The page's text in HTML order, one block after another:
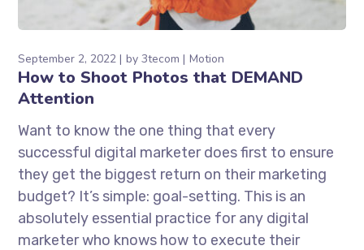
September 2, 2022 by3tecom Motion
How to Shoot Photos that DEMAND
Attention
Want to know the one thing that every
successful digital marketer does first to ensure
they get the biggest return on their marketing
budget? It’s simple: goal-setting. This is an
absolutely essential practice for any digital
marketer who knows how to execute their